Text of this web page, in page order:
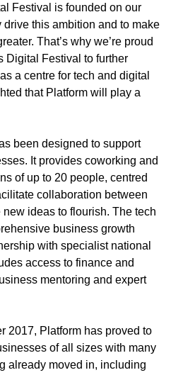
Festival is founded on our
this ambition and to make
That’s why we’re proud
Digital Festival to further
a centre for tech and digital
that Platform will play a
been designed to support
It provides coworking and
of up to 20 people, centred
collaboration between
ideas to flourish. The tech
business growth
with specialist national
access to finance and
mentoring and expert
2017, Platform has proved to
of all sizes with many
already moved in, including